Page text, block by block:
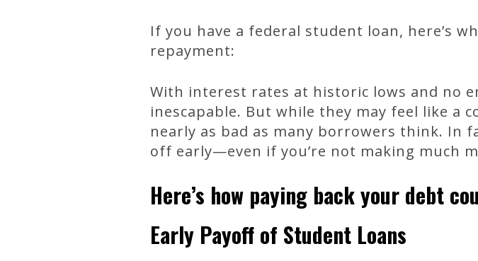
If you have a federal student loan, here’s
repayment:
With interest rates at historic lows and no
inescapable. But while they may feel like a
nearly as bad as many borrowers think. In
off early—even if you’re not making much
Here’s how paying back your debt
Early Payoff of Student Loans